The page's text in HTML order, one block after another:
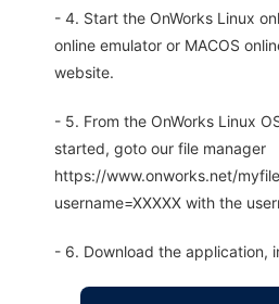
- 4. Start the OnWorks Linux
online emulator or MACOS
website.
- 5. From the OnWorks Linux
started, goto our file manager
https://www.onworks.net/
username=XXXXX with the
- 6. Download the application,